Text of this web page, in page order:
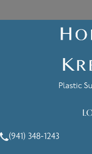
Call Holcomb - Kreithen
(941) 348-1243